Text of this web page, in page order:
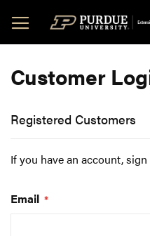
to
Content
Customer
Registered Customers
If you have an account,
Email